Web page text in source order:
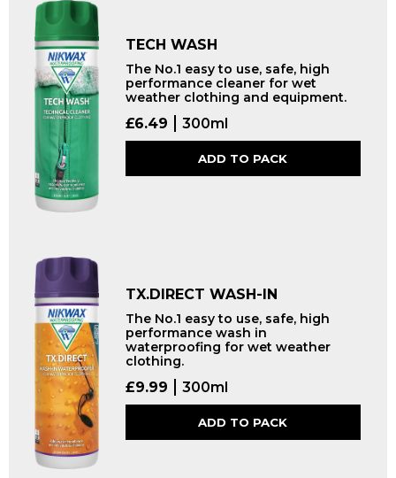
TECH WASH
The No.1 easy to use, safe, high
performance cleaner for wet
weather clothing and equipment.
£6.49 300ml
ADD TO PACK
TX.DIRECT WASH-IN
The No.1 easy to use, safe, high
performance wash in
waterproofing for wet weather
clothing.
£9.99 300ml
ADD TO PACK